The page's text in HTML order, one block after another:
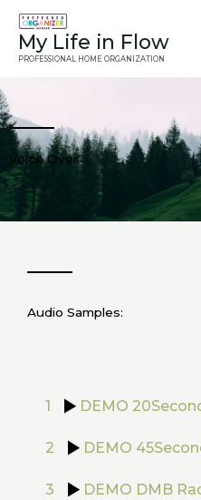
content
My Life in Flow
PROFESSIONAL HOME ORGANIZATION
Voice Over
Audio Samples:
1
2 DEMO
3 DEMO DMB